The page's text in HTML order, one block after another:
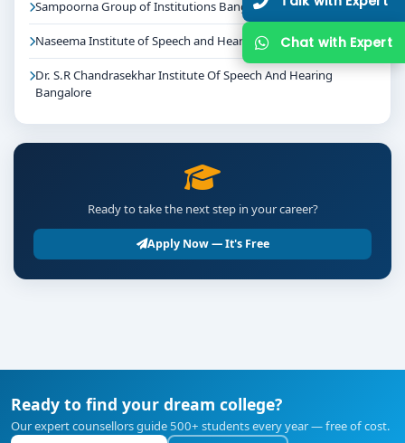
Sampoorna Group of Institutions Bangalore
Naseema Institute of Speech and Hearing Bangalore
Dr. S.R Chandrasekhar Institute Of Speech And Hearing
Bangalore
Ready to take the next step in your career?
Apply Now — It's Free
Ready to find your dream college?
Our expert counsellors guide 500+ students every year — free of cost.
Chat with Expert